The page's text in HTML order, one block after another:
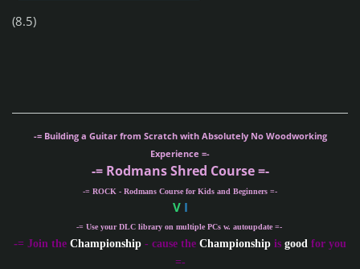
(8.5)
-= Building a Guitar from Scratch with Absolutely No Woodworking
Experience =-
-= Rodmans Shred Course =-
-= ROCK - Rodmans Course for Kids and Beginners =-
VI
-= Use your DLC library on multiple PCs w. autoupdate =-
-= Join the Championship - cause the Championship is good for you
=-